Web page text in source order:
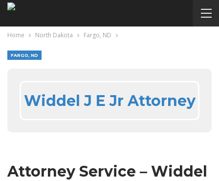
Home North Dakota Fargo, ND
FARGO, ND
Widdel J E Jr Attorney
Attorney Service – Widdel